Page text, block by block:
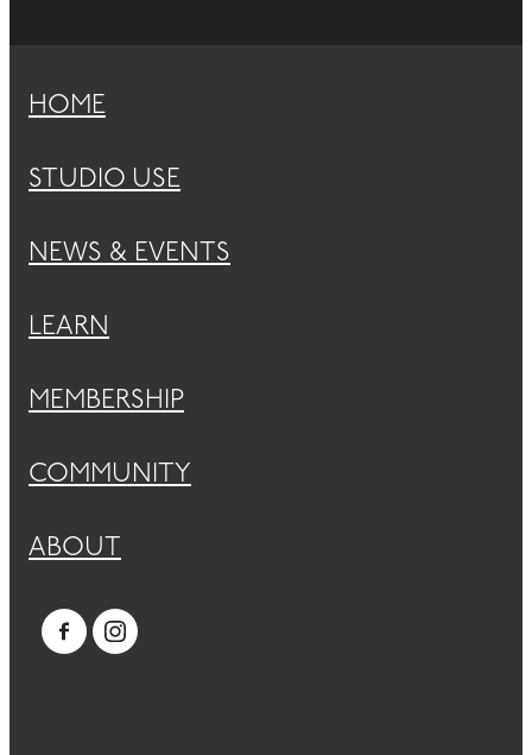
HOME
STUDIO USE
NEWS & EVENTS
LEARN
MEMBERSHIP
COMMUNITY
ABOUT